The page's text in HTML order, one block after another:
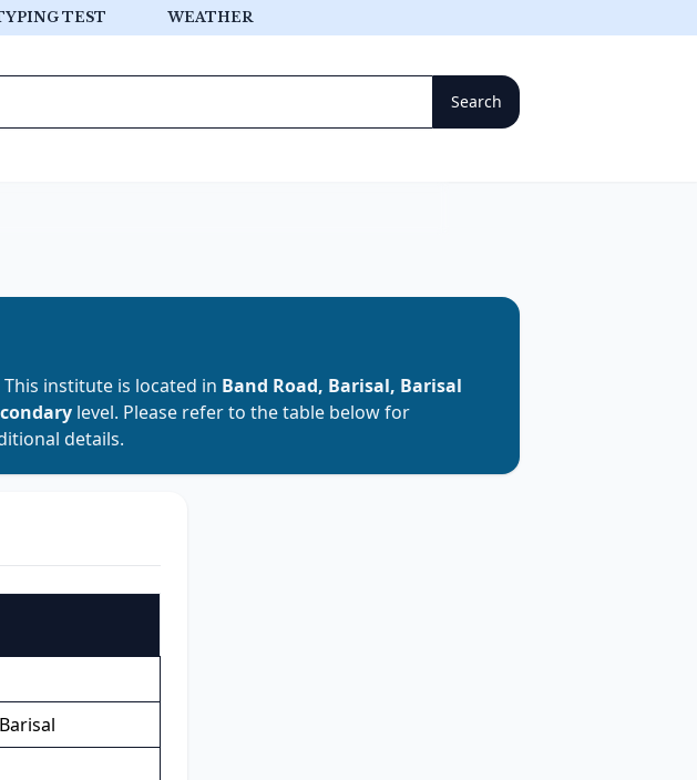
TEST WEATHER
This institute is located in Band Road, Barisal, Barisal
level. Please refer to the table below for
details.